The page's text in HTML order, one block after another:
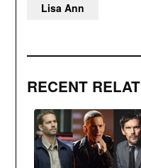
RECENT
Lisa Ann